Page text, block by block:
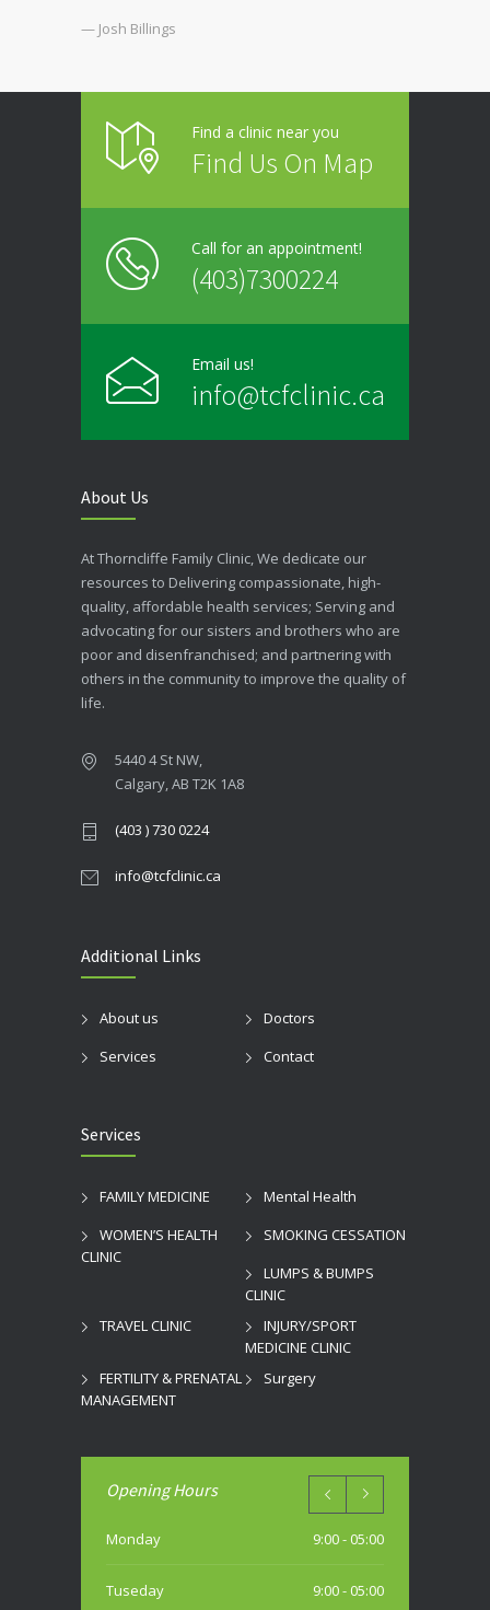
— Josh Billings
Find a clinic near you
Find Us On Map
Call for an appointment!
(403)7300224
Email us!
info@tcfclinic.ca
About Us
At Thorncliffe Family Clinic, We dedicate our
resources to Delivering compassionate, high-
quality, affordable health services; Serving and
advocating for our sisters and brothers who are
poor and disenfranchised; and partnering with
others in the community to improve the quality of
life.
5440 4 St NW,
Calgary, AB T2K 1A8
(403 ) 730 0224
info@tcfclinic.ca
Additional Links
About us
Doctors
Services
Contact
Services
FAMILY MEDICINE
Mental Health
WOMEN’S HEALTH
CLINIC
SMOKING CESSATION
LUMPS & BUMPS
CLINIC
TRAVEL CLINIC
INJURY/SPORT
MEDICINE CLINIC
FERTILITY & PRENATAL
MANAGEMENT
Surgery
Opening Hours
Monday 9:00 - 05:00
Tuseday 9:00 - 05:00